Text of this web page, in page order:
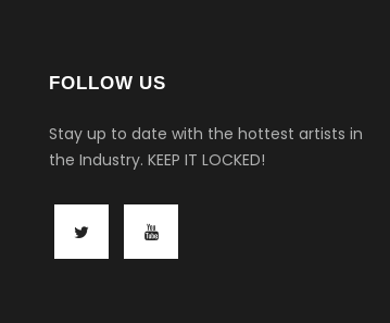
FOLLOW US
Stay up to date with the hottest artists in
the Industry. KEEP IT LOCKED!